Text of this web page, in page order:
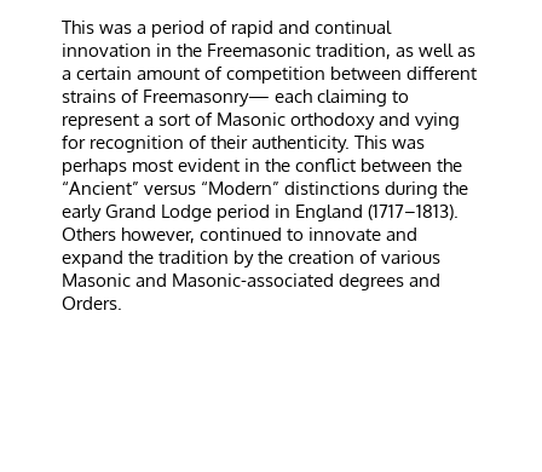
This was a period of rapid and continual
innovation in the Freemasonic tradition, as well as
a certain amount of competition between different
strains of Freemasonry— each claiming to
represent a sort of Masonic orthodoxy and vying
for recognition of their authenticity. This was
perhaps most evident in the conflict between the
“Ancient” versus “Modern” distinctions during the
early Grand Lodge period in England (1717–1813).
Others however, continued to innovate and
expand the tradition by the creation of various
Masonic and Masonic-associated degrees and
Orders.